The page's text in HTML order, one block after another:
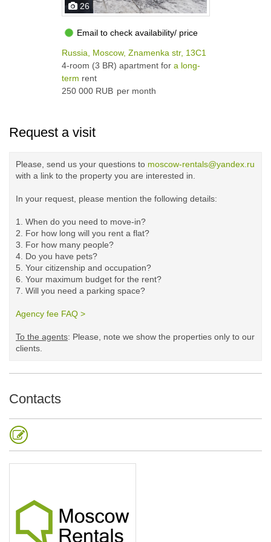
26
Email to check availability/ price
Russia, Moscow, Znamenka str, 13С1
4-room (3 BR) apartment for a long-
term rent
250 000 RUB per month
Request a visit
Please, send us your questions to moscow-rentals@yandex.ru
with a link to the property you are interested in.
In your request, please mention the following details:
1. When do you need to move-in?
2. For how long will you rent a flat?
3. For how many people?
4. Do you have pets?
5. Your citizenship and occupation?
6. Your maximum budget for the rent?
7. Will you need a parking space?
Agency fee FAQ >
To the agents: Please, note we show the properties only to our
clients. ​
Contacts